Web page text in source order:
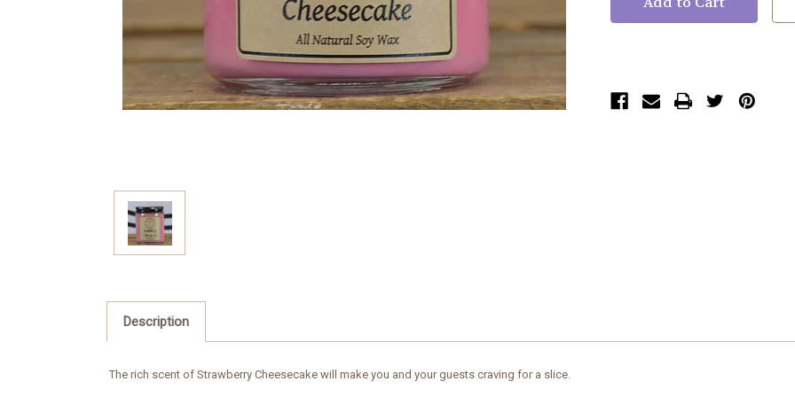
Description
The rich scent of Strawberry Cheesecake will make you and your guests craving for a slice.